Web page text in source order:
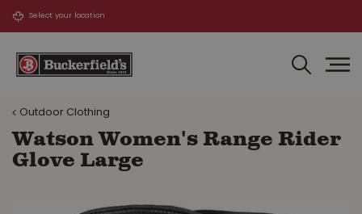
Outdoor Clothing
Watson Women's Range Rider
Glove Large